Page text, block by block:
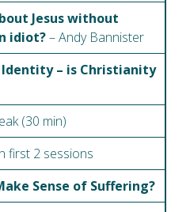
Jesus without
idiot?– Andy Bannister
Identity – is Christianity
(30 min)
first 2 sessions
Sense of Suffering?